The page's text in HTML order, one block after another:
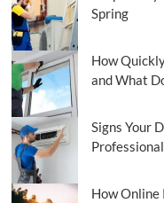
Spring
How
and What
Signs Your
How